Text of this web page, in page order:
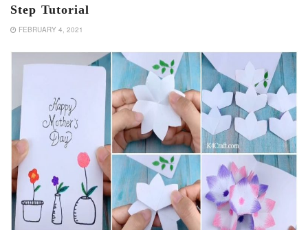
Step Tutorial
FEBRUARY 4, 2021